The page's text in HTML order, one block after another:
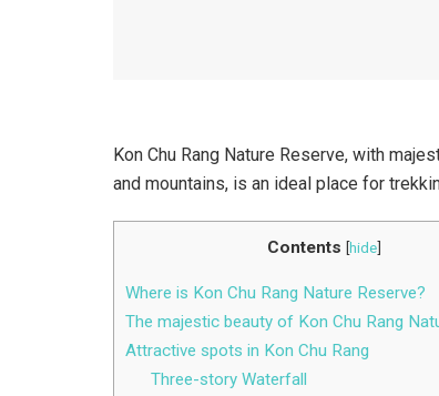
Kon Chu Rang Nature Reserve, with
and mountains, is an ideal place for
Contents [hide]
Where is Kon Chu Rang Nature Reserve?
The majestic beauty of Kon Chu Rang
Attractive spots in Kon Chu Rang
Three-story Waterfall